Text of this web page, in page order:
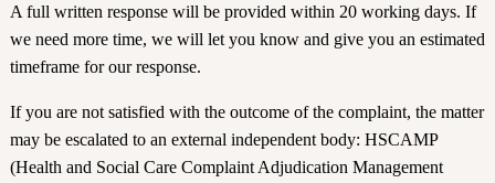
A full written response will be provided within 20 working days. If
we need more time, we will let you know and give you an estimated
timeframe for our response.
If you are not satisfied with the outcome of the complaint, the matter
may be escalated to an external independent body: HSCAMP
(Health and Social Care Complaint Adjudication Management